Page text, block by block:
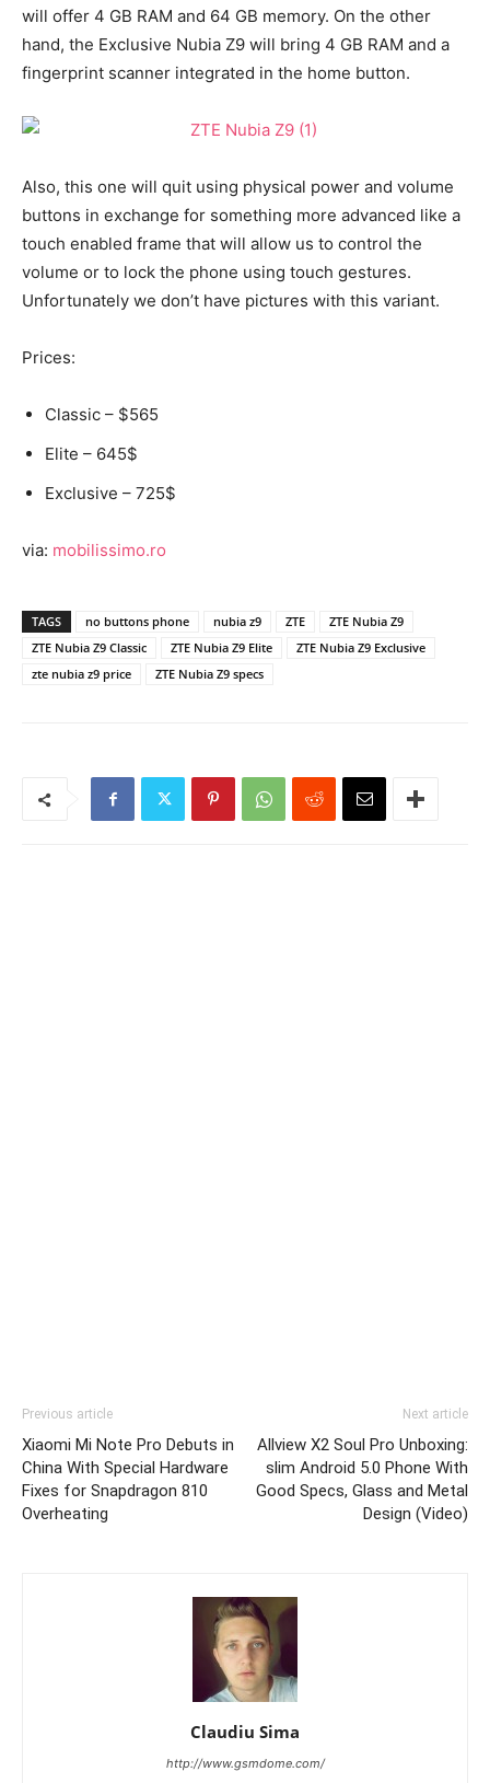
will offer 4 GB RAM and 64 GB memory. On the other
hand, the Exclusive Nubia Z9 will bring 4 GB RAM and a
fingerprint scanner integrated in the home button.
Also, this one will quit using physical power and volume
buttons in exchange for something more advanced like a
touch enabled frame that will allow us to control the
volume or to lock the phone using touch gestures.
Unfortunately we don’t have pictures with this variant.
Prices:
Classic – $565
Elite – 645$
Exclusive – 725$
via: mobilissimo.ro
TAGS no buttons phone nubia z9 ZTE
ZTE Nubia Z9
ZTE Nubia Z9 Classic
ZTE Nubia Z9 Elite
ZTE Nubia Z9 Exclusive
zte nubia z9 price
ZTE Nubia Z9 specs
Previous article
Xiaomi Mi Note Pro Debuts in
China With Special Hardware
Fixes for Snapdragon 810
Overheating
Next article
Allview X2 Soul Pro Unboxing:
slim Android 5.0 Phone With
Good Specs, Glass and Metal
Design (Video)
Claudiu Sima
http://www.gsmdome.com/